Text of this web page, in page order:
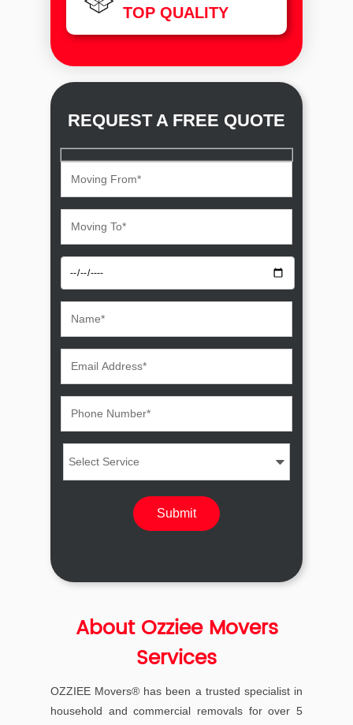
TOP QUALITY
REQUEST A FREE QUOTE
About Ozziee Movers
Services
OZZIEE Movers® has been a trusted specialist in
household and commercial removals for over 5